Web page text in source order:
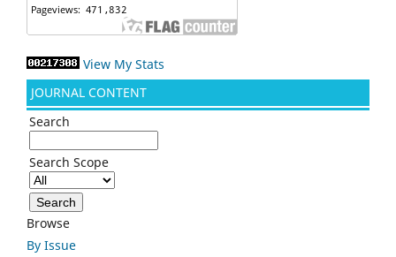
View My Stats
JOURNAL CONTENT
Search
Search Scope
Browse
By Issue